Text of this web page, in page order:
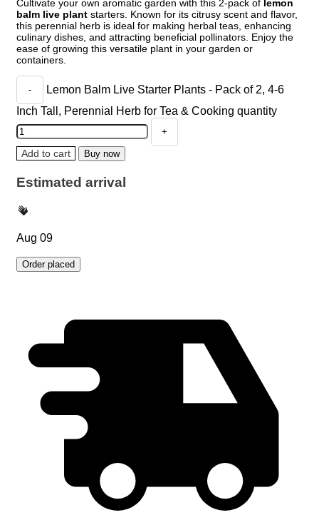
Cultivate your own aromatic garden with this 2-pack of lemon
balm live plant starters. Known for its citrusy scent and flavor,
this perennial herb is ideal for making herbal teas, enhancing
culinary dishes, and attracting beneficial pollinators. Enjoy the
ease of growing this versatile plant in your garden or
containers.
Lemon Balm Live Starter Plants - Pack of 2, 4-6
Inch Tall, Perennial Herb for Tea & Cooking quantity
Add to cart Buy now
Estimated arrival
Aug 09
Order placed